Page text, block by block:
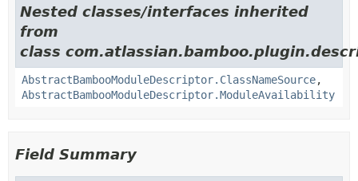
Nested classes/interfaces inherited
from
class
AbstractBambooModuleDescriptor.ClassNameSource,
AbstractBambooModuleDescriptor.ModuleAvailability
Field Summary